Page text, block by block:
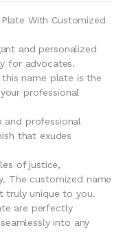
With Customized
and personalized
for advocates.
name plate is the
professional
and professional
that exudes
of justice,
The customized name
truly unique to you.
are perfectly
into any